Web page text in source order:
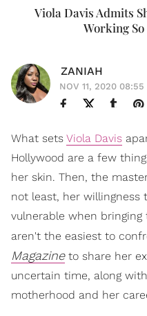
Viola Davis Admits
Working
ZANIAH
NOV 11, 2020 08:55
What sets Viola Davis
Hollywood are a few
her skin. Then, the
not least, her willingness
vulnerable when
aren't the easiest to
Magazineto share her
uncertain time, along
motherhood and her